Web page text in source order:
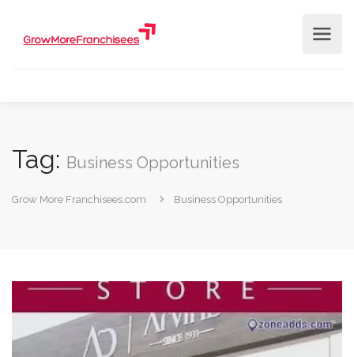
Tag: Business Opportunities
Grow More Franchisees.com Business Opportunities